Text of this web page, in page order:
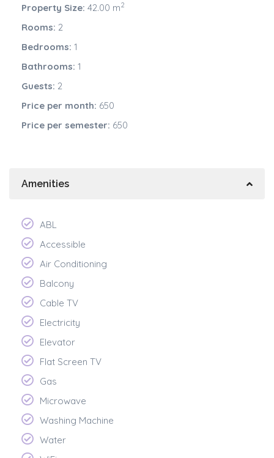
Property Size: 42.00 m2
Rooms: 2
Bedrooms: 1
Bathrooms: 1
Guests: 2
Price per month: 650
Price per semester: 650
Amenities
ABL
Accessible
Air Conditioning
Balcony
Cable TV
Electricity
Elevator
Flat Screen TV
Gas
Microwave
Washing Machine
Water